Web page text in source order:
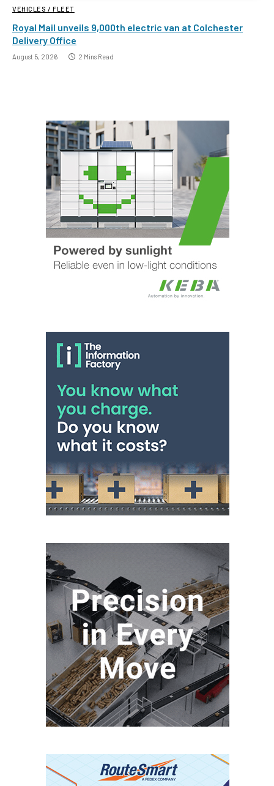
VEHICLES / FLEET
Royal Mail unveils 9,000th electric van at Colchester
Delivery Office
August 5, 2026 2 Mins Read